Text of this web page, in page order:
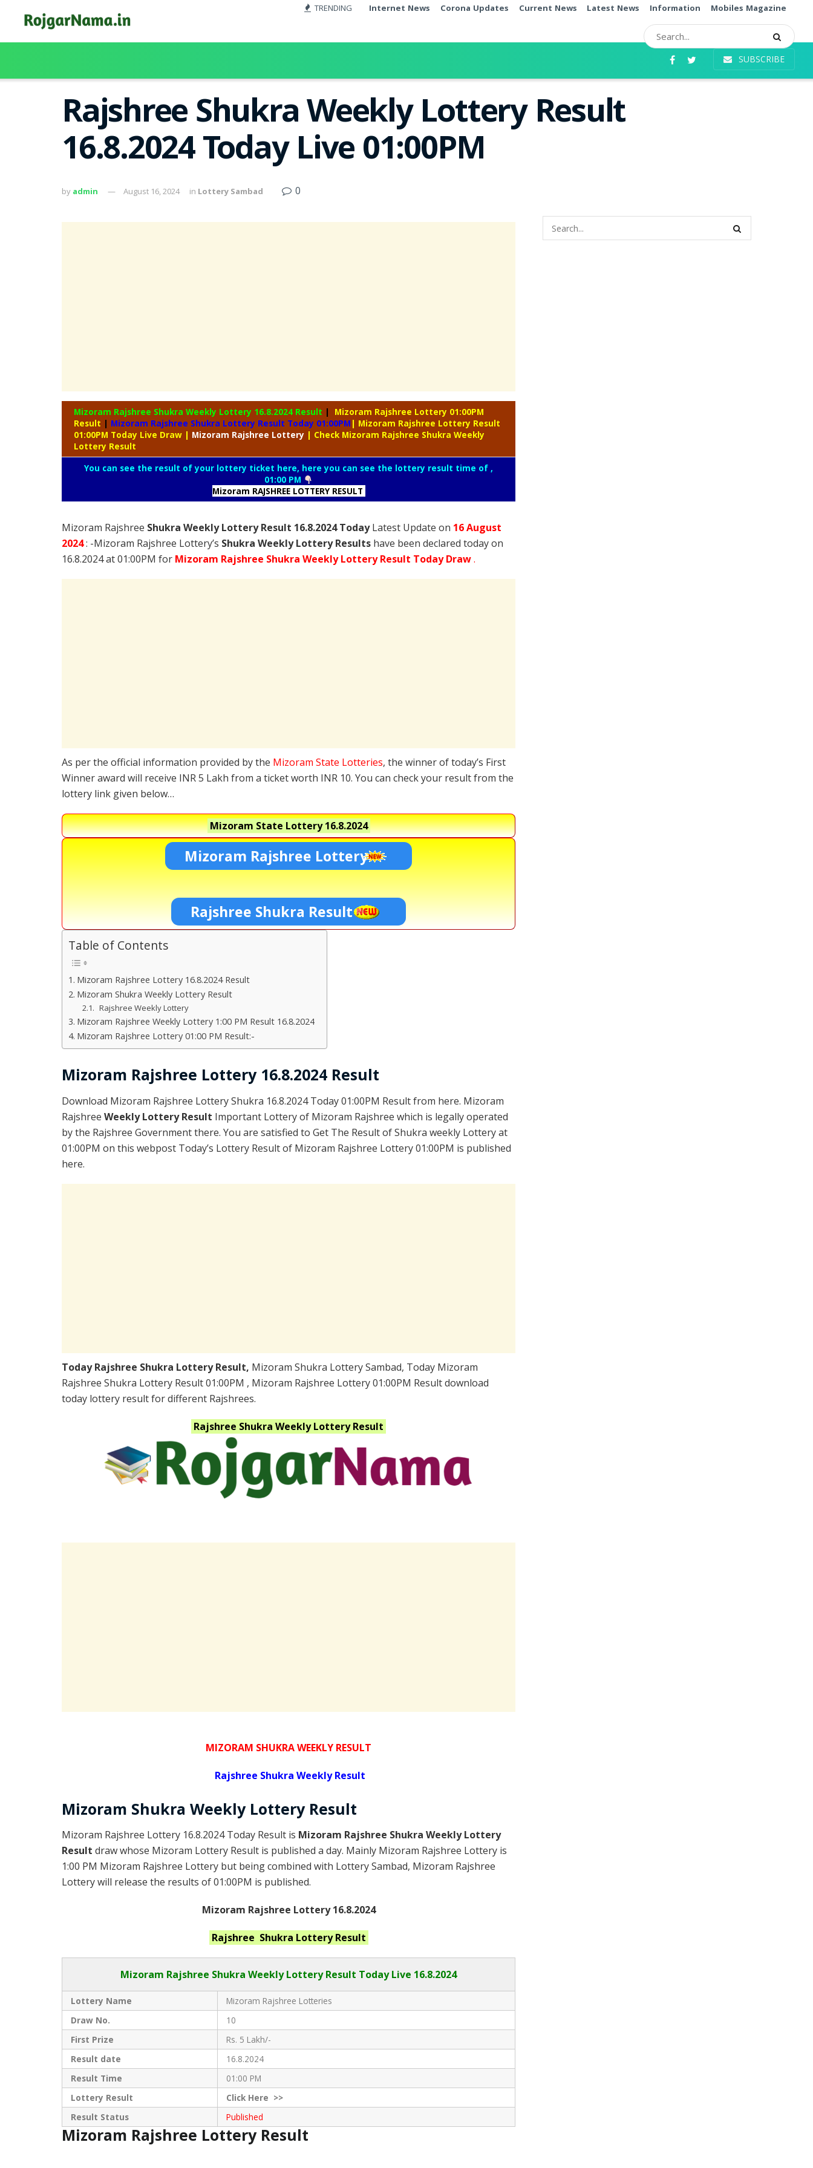
TRENDING Internet News Corona Updates Current News Latest News Information Mobiles Magazine
SUBSCRIBE
Rajshree Shukra Weekly Lottery Result
16.8.2024 Today Live 01:00PM
by admin August 16, 2024 in Lottery Sambad 0
Mizoram Rajshree Shukra Weekly Lottery 16.8.2024 Result |
Mizoram Rajshree Lottery 01:00PM
Result | Mizoram Rajshree Shukra Lottery Result Today 01:00PM | Mizoram Rajshree Lottery Result
01:00PM Today Live Draw | Mizoram Rajshree Lottery | Check Mizoram Rajshree Shukra Weekly
Lottery Result
You can see the result of your lottery ticket here, here you can see the lottery result time of ,
01:00 PM
Mizoram RAJSHREE LOTTERY RESULT
Mizoram Rajshree Shukra Weekly Lottery Result 16.8.2024 TodayLatest Update on 16 August
2024: -Mizoram Rajshree Lottery’s Shukra Weekly Lottery Results have been declared today on
16.8.2024 at 01:00PM for Mizoram Rajshree Shukra Weekly Lottery Result Today Draw.
As per the official information provided by the Mizoram State Lotteries, the winner of today’s First
Winner award will receive INR 5 Lakh from a ticket worth INR 10. You can check your result from the
lottery link given below…
Mizoram State Lottery16.8.2024
Mizoram Rajshree Lottery
Rajshree Shukra Result
Table of Contents
Mizoram Rajshree Lottery 16.8.2024 Result
Mizoram Shukra Weekly Lottery Result
Rajshree Weekly Lottery
Mizoram Rajshree Weekly Lottery 1:00 PM Result 16.8.2024
Mizoram Rajshree Lottery 01:00 PM Result:-
Mizoram Rajshree Lottery 16.8.2024 Result
Download Mizoram Rajshree Lottery Shukra 16.8.2024 Today 01:00PM Result from here. Mizoram
Rajshree Weekly Lottery Result Important Lottery of Mizoram Rajshree which is legally operated
by the Rajshree Government there. You are satisfied to Get The Result of Shukra weekly Lottery at
01:00PM on this webpost Today’s Lottery Result of Mizoram Rajshree Lottery 01:00PM is published
here.
Today Rajshree Shukra Lottery Result, Mizoram Shukra Lottery Sambad, Today Mizoram
Rajshree Shukra Lottery Result 01:00PM , Mizoram Rajshree Lottery 01:00PM Result download
today lottery result for different Rajshrees.
Rajshree Shukra WeeklyLottery Result
MIZORAM SHUKRA WEEKLY RESULT
Rajshree Shukra Weekly Result
Mizoram Shukra Weekly Lottery Result
Mizoram Rajshree Lottery 16.8.2024 Today Result is Mizoram Rajshree Shukra Weekly Lottery
Result draw whose Mizoram Lottery Result is published a day. Mainly Mizoram Rajshree Lottery is
1:00 PM Mizoram Rajshree Lottery but being combined with Lottery Sambad, Mizoram Rajshree
Lottery will release the results of 01:00PM is published.
Mizoram Rajshree Lottery 16.8.2024
Rajshree Shukra Lottery Result
Mizoram Rajshree Shukra Weekly Lottery Result Today Live 16.8.2024
Lottery Name
Mizoram Rajshree Lotteries
Draw No.
10
First Prize
Rs. 5 Lakh/-
Result date
16.8.2024
Result Time
01:00 PM
Lottery Result
ClickHere >>
Result Status
Published
Mizoram Rajshree Lottery Result